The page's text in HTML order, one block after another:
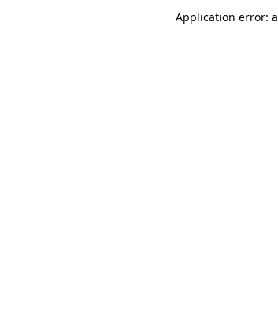
Application error: a